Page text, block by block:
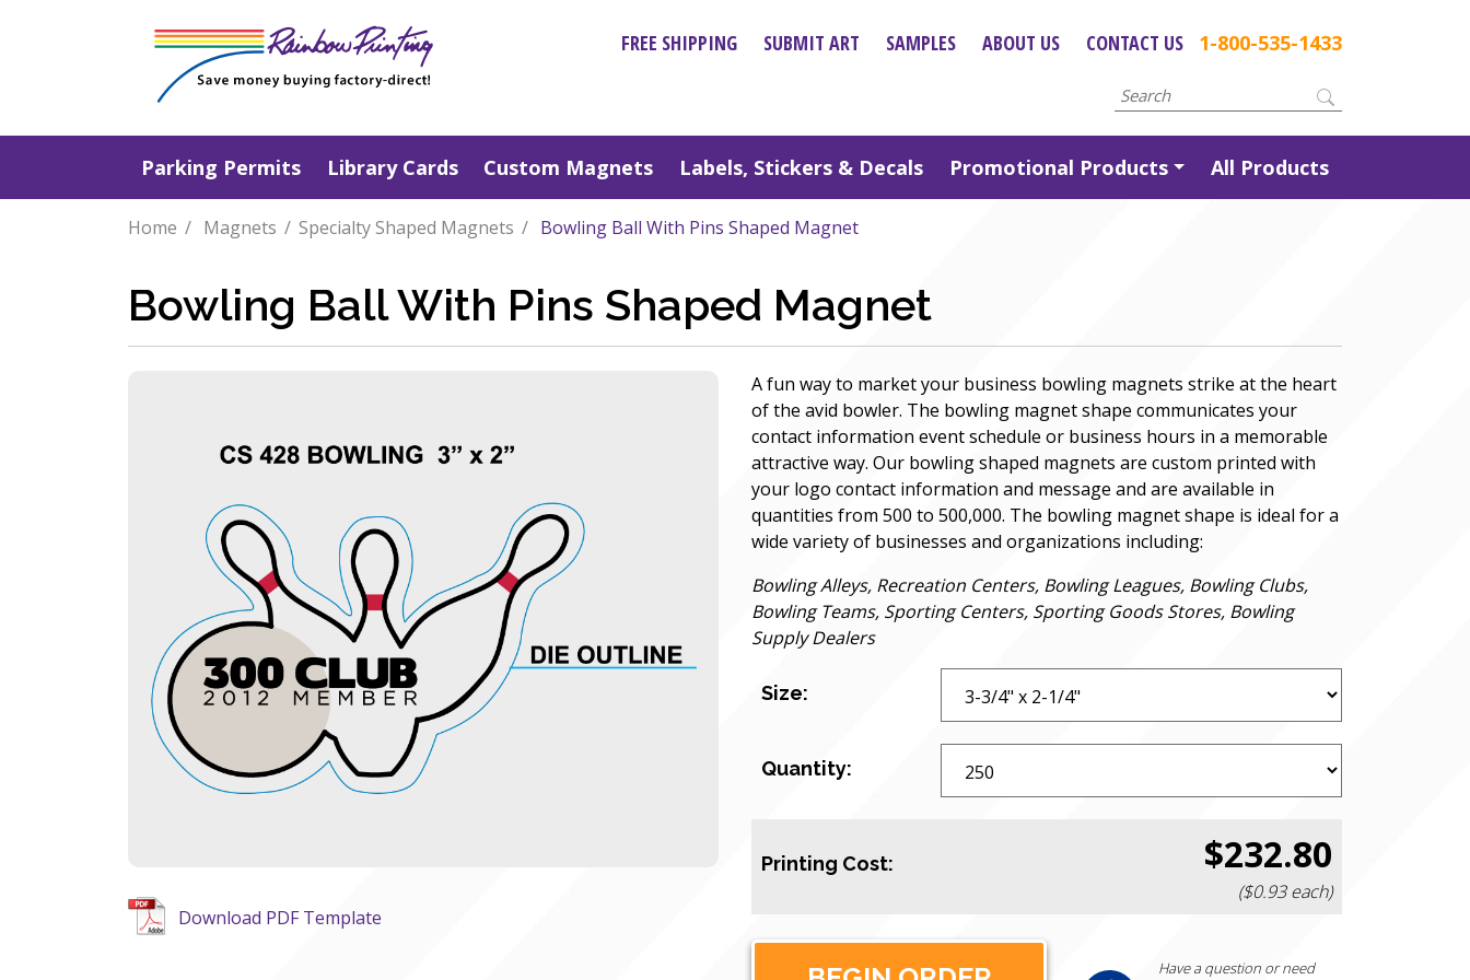
FREE SHIPPING SUBMIT ART SAMPLES ABOUT US CONTACT US 1-800-535-1433
Parking Permits Library Cards Custom Magnets Labels, Stickers & Decals Promotional Products All Products
Home Magnets Specialty Shaped Magnets Bowling Ball With Pins Shaped Magnet
Bowling Ball With Pins Shaped Magnet
Download PDF Template
A fun way to market your business bowling magnets strike at the heart
of the avid bowler. The bowling magnet shape communicates your
contact information event schedule or business hours in a memorable
attractive way. Our bowling shaped magnets are custom printed with
your logo contact information and message and are available in
quantities from 500 to 500,000. The bowling magnet shape is ideal for a
wide variety of businesses and organizations including:
Bowling Alleys, Recreation Centers, Bowling Leagues, Bowling Clubs,
Bowling Teams, Sporting Centers, Sporting Goods Stores, Bowling
Supply Dealers
Size:
Quantity:
Printing Cost: $232.80
($0.93 each)
Have a question or need